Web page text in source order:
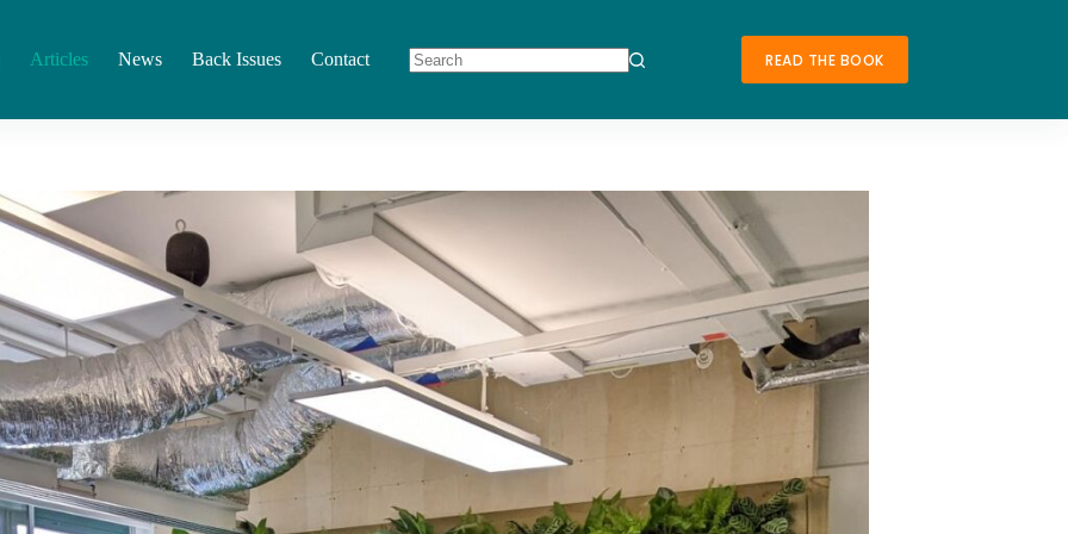
Articles News Back Issues
Contact
READ THE BOOK